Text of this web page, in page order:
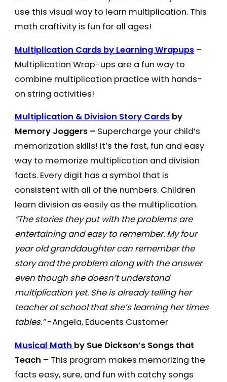
use this visual way to learn multiplication. This
math craftivity is fun for all ages!
Multiplication Cards by Learning Wrapups –
Multiplication Wrap-ups are a fun way to
combine multiplication practice with hands-
on string activities!
Multiplication & Division Story Cardsby
Memory Joggers – Supercharge your child’s
memorization skills! It’s the fast, fun and easy
way to memorize multiplication and division
facts. Every digit has a symbol that is
consistent with all of the numbers. Children
learn division as easily as the multiplication.
“The stories they put with the problems are
entertaining and easy to remember. My four
year old granddaughter can remember the
story and the problem along with the answer
even though she doesn’t understand
multiplication yet. She is already telling her
teacher at school that she’s learning her times
tables.”-Angela, Educents Customer
Musical Math by Sue Dickson’s Songs that
Teach – This program makes memorizing the
facts easy, sure, and fun with catchy songs